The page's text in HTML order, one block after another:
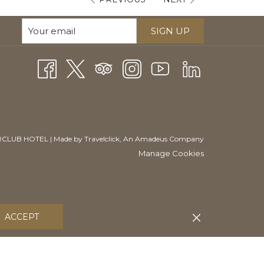
ACCEPT
SIGN UP
HOTEL | Made byTravelclick, An Amadeus Company
Manage Cookies